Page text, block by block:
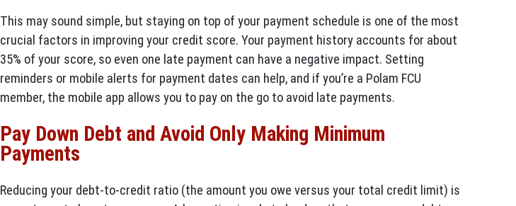
This may sound simple, but staying on top of your payment schedule is one of the most
crucial factors in improving your credit score. Your payment history accounts for about
35% of your score, so even one late payment can have a negative impact. Setting
reminders or mobile alerts for payment dates can help, and if you’re a Polam FCU
member, the mobile app allows you to pay on the go to avoid late payments.
Pay Down Debt and Avoid Only Making Minimum
Payments
Reducing your debt-to-credit ratio (the amount you owe versus your total credit limit) is